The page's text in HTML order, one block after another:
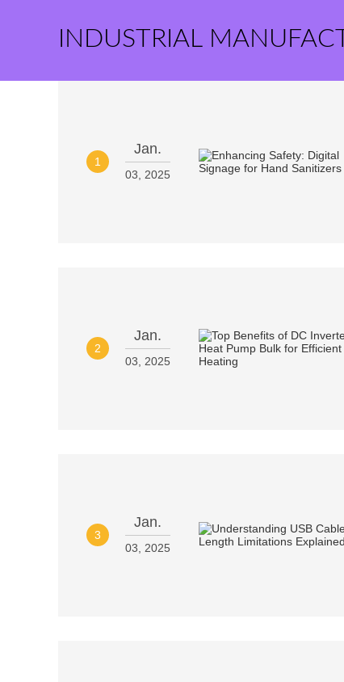
INDUSTRIAL
1
Jan.
03, 2025
2
Jan.
03, 2025
3
Jan.
03, 2025